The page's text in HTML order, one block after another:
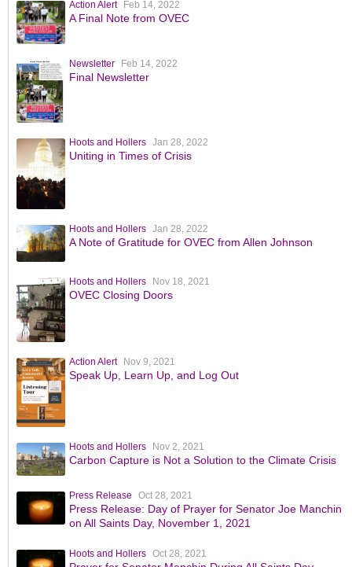
Action Alert Feb 14, 2022
A Final Note from OVEC
Newsletter Feb 14, 2022
Final Newsletter
Hoots and Hollers Jan 28, 2022
Uniting in Times of Crisis
Hoots and Hollers Jan 28, 2022
A Note of Gratitude for OVEC from Allen Johnson
Hoots and Hollers Nov 18, 2021
OVEC Closing Doors
Action Alert Nov 9, 2021
Speak Up, Learn Up, and Log Out
Hoots and Hollers Nov 2, 2021
Carbon Capture is Not a Solution to the Climate Crisis
Press Release Oct 28, 2021
Press Release: Day of Prayer for Senator Joe Manchin
on All Saints Day, November 1, 2021
Hoots and Hollers Oct 28, 2021